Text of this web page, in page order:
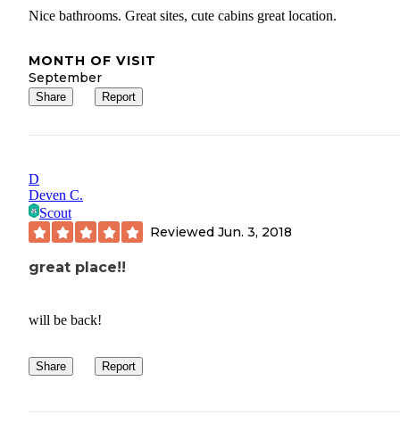
Nice bathrooms. Great sites, cute cabins great location.
MONTH OF VISIT
September
Share Report
D
Deven C.
Scout
Reviewed Jun. 3, 2018
great place!!
will be back!
Share Report